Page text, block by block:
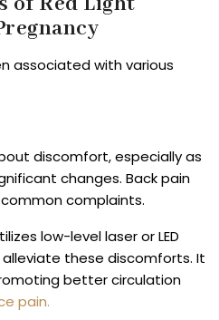
associated with various
discomfort, especially as
changes. Back pain
complaints.
low-level laser or LED
these discomforts. It
better circulation
pain.